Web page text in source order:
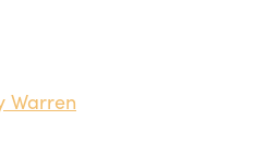
Warren